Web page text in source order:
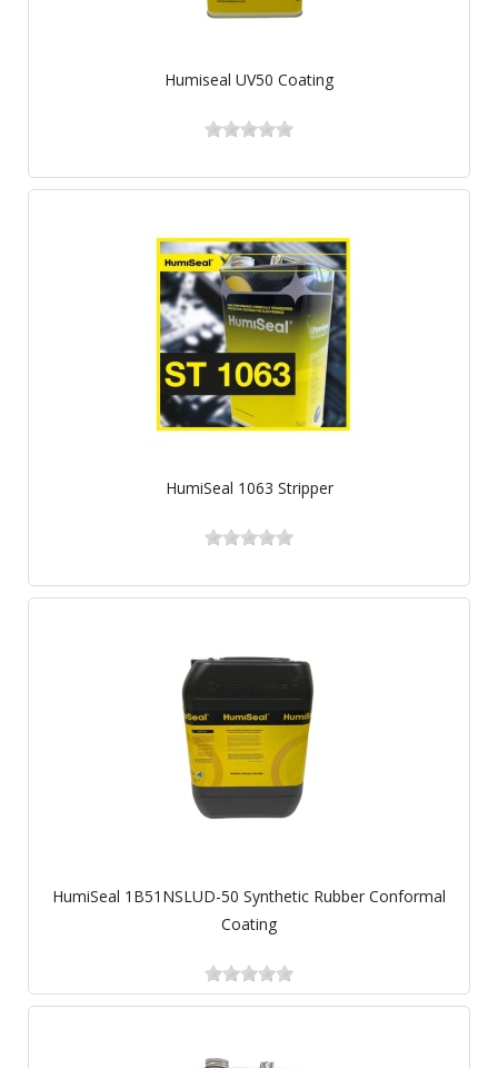
Humiseal UV50 Coating
HumiSeal 1063 Stripper
HumiSeal 1B51NSLUD-50 Synthetic Rubber Conformal
Coating